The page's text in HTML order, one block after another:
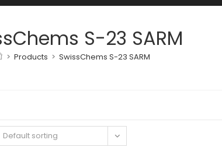
S-23 SARM
> Products > SwissChems S-23 SARM
Default sorting